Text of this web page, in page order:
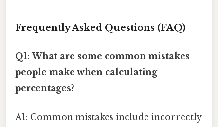
Frequently Asked Questions (FAQ)
Q1: What are some common mistakes
people make when calculating
percentages?
A1: Common mistakes include incorrectly